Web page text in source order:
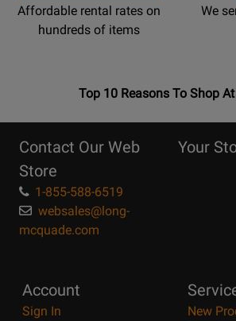
Affordable rental rates on
hundreds of items
We
OpensTop
Page
Top 10 Reasons To Shop
Contact Our Web
Store
1-855-588-6519
websales@long-
mcquade.com
Your
Account
Sign In
New